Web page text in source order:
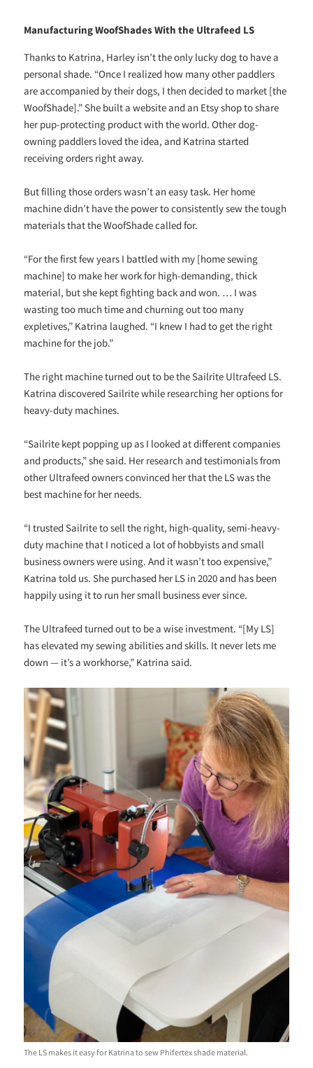
Manufacturing WoofShades With the Ultrafeed LS
Thanks to Katrina, Harley isn’t the only lucky dog to have a
personal shade. “Once I realized how many other paddlers
are accompanied by their dogs, I then decided to market [the
WoofShade].” She built a website and an Etsy shop to share
her pup-protecting product with the world. Other dog-
owning paddlers loved the idea, and Katrina started
receiving orders right away.
But filling those orders wasn’t an easy task. Her home
machine didn’t have the power to consistently sew the tough
materials that the WoofShade called for.
“For the first few years I battled with my [home sewing
machine] to make her work for high-demanding, thick
material, but she kept fighting back and won. … I was
wasting too much time and churning out too many
expletives,” Katrina laughed. “I knew I had to get the right
machine for the job.”
The right machine turned out to be the Sailrite Ultrafeed LS.
Katrina discovered Sailrite while researching her options for
heavy-duty machines.
“Sailrite kept popping up as I looked at different companies
and products,” she said. Her research and testimonials from
other Ultrafeed owners convinced her that the LS was the
best machine for her needs.
“I trusted Sailrite to sell the right, high-quality, semi-heavy-
duty machine that I noticed a lot of hobbyists and small
business owners were using. And it wasn’t too expensive,”
Katrina told us. She purchased her LS in 2020 and has been
happily using it to run her small business ever since.
The Ultrafeed turned out to be a wise investment. “[My LS]
has elevated my sewing abilities and skills. It never lets me
down — it’s a workhorse,” Katrina said.
The LS makes it easy for Katrina to sew Phifertex shade material.